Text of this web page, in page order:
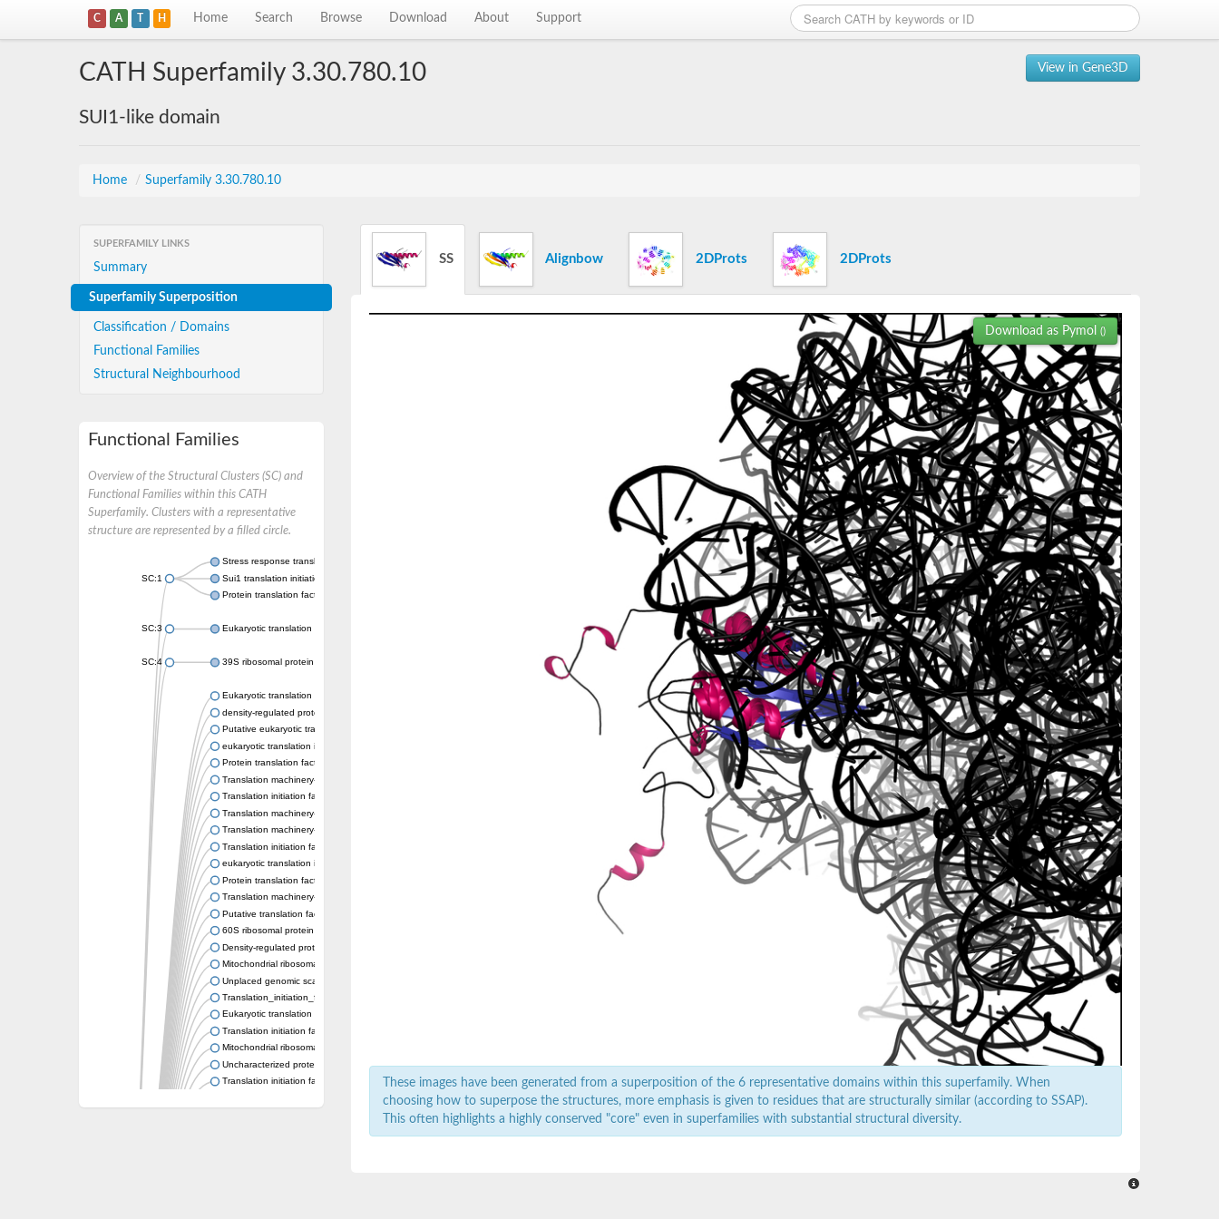
C A T H Home Search Browse Download About Support
View in Gene3D
CATH Superfamily 3.30.780.10
SUI1-like domain
Home / Superfamily 3.30.780.10
SUPERFAMILY LINKS
Summary
Superfamily Superposition
Classification / Domains
Functional Families
Structural Neighbourhood
Functional Families
Overview of the Structural Clusters (SC) and
Functional Families within this CATH
Superfamily. Clusters with a representative
structure are represented by a filled circle.
SC:1
Stress response translation initiation inhibitor
Sui1 translation initiation factor
Protein translation factor SUI1 homolog
SC:3 Eukaryotic translation initiation factor 1b
SC:4 39S ribosomal protein L49, mitochondrial
Eukaryotic translation initiation factor SUI1
density-regulated protein-like
Putative eukaryotic translation initiation factor 2d
eukaryotic translation initiation factor 2D
Protein translation factor SUI1
Translation machinery-associated protein 22
Translation initiation factor SUI1, putative
Translation machinery-associated protein 22
Translation machinery-associated protein 22
Translation initiation factor SUI1, putative
eukaryotic translation initiation factor 2D
Protein translation factor SUI1 homolog
Translation machinery-associated protein 22
Putative translation factor sui1
60S ribosomal protein IMG2, mitochondrial
Density-regulated protein related to translation initiation factor 1
Mitochondrial ribosomal protein L49
Unplaced genomic scaffold supercont1.12, whole genome shotgun sequence
Translation_initiation_factor_SUI1_-_putative
Eukaryotic translation initiation factor 1B
Translation initiation factor, putative
Mitochondrial ribosomal protein L49, putative
Uncharacterized protein
Translation initiation factor SUI1 family protein
Mitochondrial large ribosomal subunit L49, putative
SS Alignbow 2DProts 2DProts
Download as Pymol ()
These images have been generated from a superposition of the 6 representative domains within this superfamily. When
choosing how to superpose the structures, more emphasis is given to residues that are structurally similar (according to SSAP).
This often highlights a highly conserved "core" even in superfamilies with substantial structural diversity.